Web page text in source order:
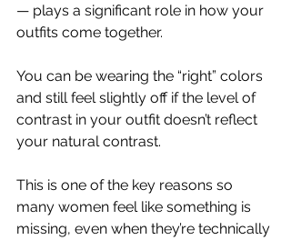
— plays a significant role in how your
outfits come together.
You can be wearing the “right” colors
and still feel slightly off if the level of
contrast in your outfit doesn’t reflect
your natural contrast.
This is one of the key reasons so
many women feel like something is
missing, even when they’re technically